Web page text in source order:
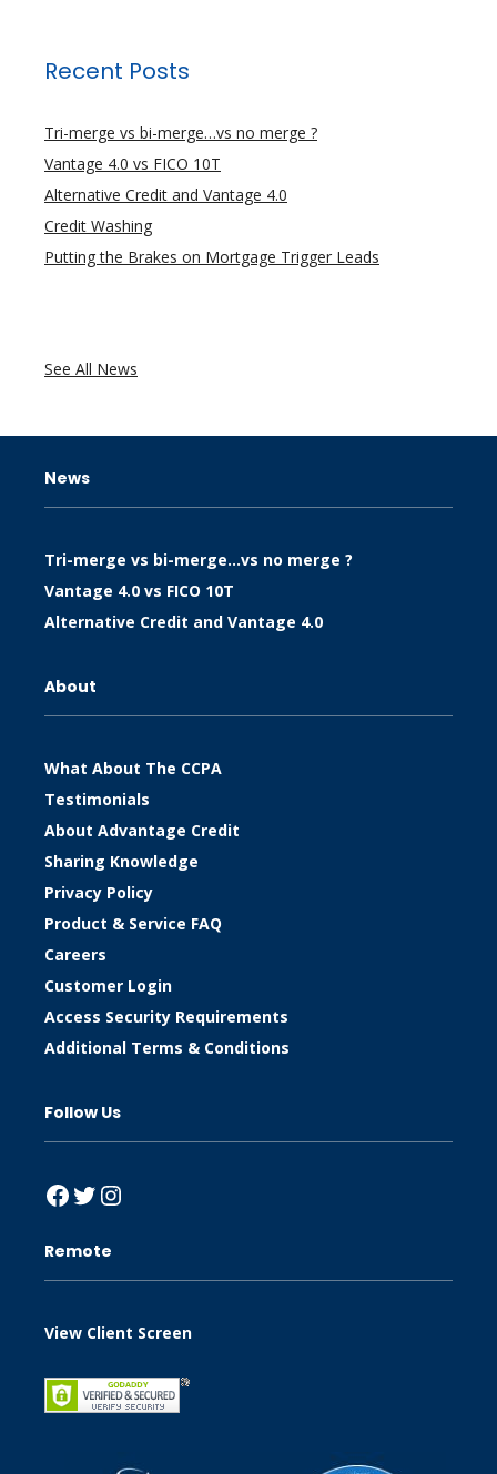
Recent Posts
Tri-merge vs bi-merge…vs no merge ?
Vantage 4.0 vs FICO 10T
Alternative Credit and Vantage 4.0
Credit Washing
Putting the Brakes on Mortgage Trigger Leads
See All News
News
Tri-merge vs bi-merge…vs no merge ?
Vantage 4.0 vs FICO 10T
Alternative Credit and Vantage 4.0
About
What About The CCPA
Testimonials
About Advantage Credit
Sharing Knowledge
Privacy Policy
Product & Service FAQ
Careers
Customer Login
Access Security Requirements
Additional Terms & Conditions
Follow Us
Facebook
Twitter
Instagram
Remote
View Client Screen